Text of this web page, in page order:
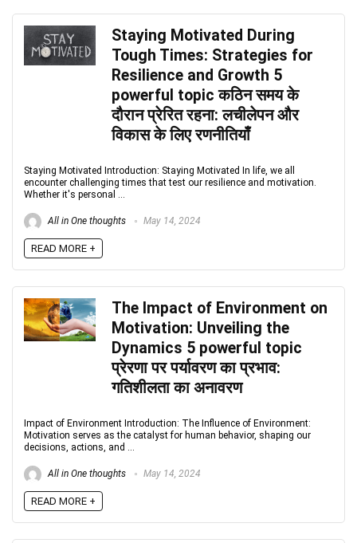
Staying Motivated During
Tough Times: Strategies for
Resilience and Growth 5
powerful topic कठिन समय के
दौरान प्रेरित रहना: लचीलेपन और
विकास के लिए रणनीतियाँ
Staying Motivated Introduction: Staying Motivated In life, we all
encounter challenging times that test our resilience and motivation.
Whether it's personal ...
All in One thoughts May 14, 2024
READ MORE +
The Impact of Environment on
Motivation: Unveiling the
Dynamics 5 powerful topic
प्रेरणा पर पर्यावरण का प्रभाव:
गतिशीलता का अनावरण
Impact of Environment Introduction: The Influence of Environment:
Motivation serves as the catalyst for human behavior, shaping our
decisions, actions, and ...
All in One thoughts May 14, 2024
READ MORE +